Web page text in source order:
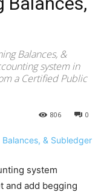
Balances, &
system in
a Certified Public
0
806
system
and add begging